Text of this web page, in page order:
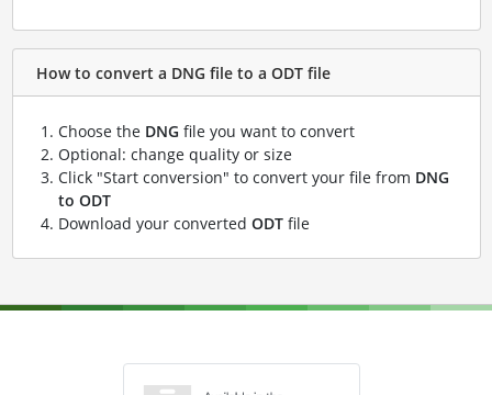
How to convert a DNG file to a ODT file
Choose the DNG file you want to convert
Optional: change quality or size
Click "Start conversion" to convert your file from DNG
to ODT
Download your converted ODTfile